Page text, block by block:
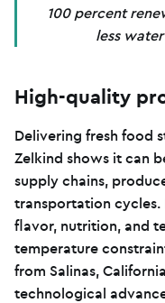
100 percent
less
High-quality
Delivering fresh food
Zelkind shows it can
supply chains,
transportation cycles.
flavor, nutrition, and
temperature
from Salinas,
technological